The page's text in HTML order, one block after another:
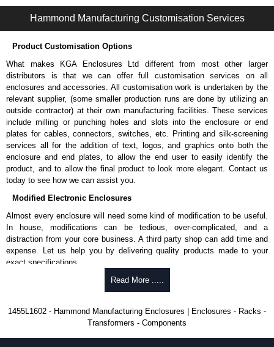
black, red and blue anodised versions include black screws.
For black replacement screws (pack of 100) order part number
1455MS100BK.
For natural replacement screws for clear anodised enclosures (pack
of 100) order part number
Note: Recommended screw torque is 5 lbf/in.
Aluminium End Panels
Extra end panels are sold in packs of 10 and are available in clear,
black, red or blue anodised finishes.
For product compatibility, please see the product data sheet.
Flanged End Panel Kit
Flanged end panel kits are sold as a pair (2 panels total) and
For product compatibility, please see the product data sheet.
Plastic Bezels and End Caps
Extra plastic bezels and end caps are sold in packs of (2) and (10)
and are available in black, red, yellow, transparent red and
For product compatibility, please see the product data sheet.
Hammond Manufacturing Enclosures
KGA Enclosures Ltd are fully authorised distributors of the 1455 Series
Hammond Manufacturing Customisation Services
Product Customisation Options
What makes KGA Enclosures Ltd different from most other larger
distributors is that we can offer full customisation services on all
enclosures and accessories. All customisation work is undertaken by the
relevant supplier, (some smaller production runs are done by utilizing an
outside contractor) at their own manufacturing facilities. These services
include milling or punching holes and slots into the enclosure or end
plates for cables, connectors, switches, etc. Printing and silk-screening
services all for the addition of text, logos, and graphics onto both the
enclosure and end plates, to allow the end user to easily identify the
product, and to allow the final product to look more elegant. Contact us
today to see how we can assist you.
Modified Electronic Enclosures
Almost every enclosure will need some kind of modification to be useful.
In house, modifications can be tedious, over-complicated, and a
distraction from your core business. A third party shop can add time and
expense. Let us help you by delivering quality products made to your
exact specifications.
Why Use Hammond Manufacturing?
be modified.
Typically, the minimum order is 25 units. This can vary depending
on the product and services required.
Read More .....
1455L1602 - Hammond Manufacturing Enclosures | Enclosures - Racks -
Transformers - Components